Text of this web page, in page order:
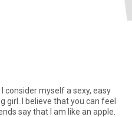
consider myself a sexy, easy
girl. I believe that you can feel
say that I am like an apple.